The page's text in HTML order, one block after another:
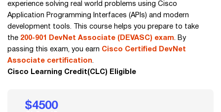
experience solving real world problems using Cisco
Application Programming Interfaces (APIs) and modern
development tools. This course helps you prepare to take
the 200-901 DevNet Associate (DEVASC) exam . By
passing this exam, you earn Cisco Certified DevNet
Associate certification
Cisco Learning Credit(CLC) Eligible
$4500